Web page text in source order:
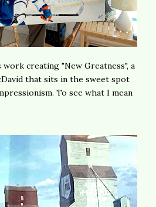
creating "New Greatness", a
that sits in the sweet spot
To see what I mean